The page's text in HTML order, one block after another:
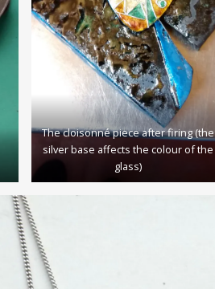
The cloisonné piece after firing (the
silver base affects the colour of the
glass)